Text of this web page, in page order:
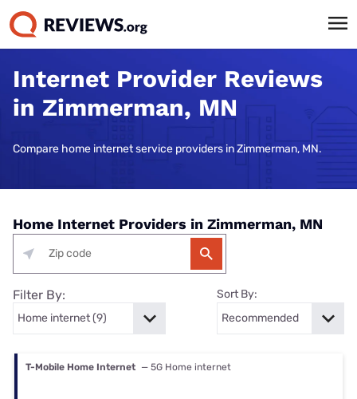
Internet Provider Reviews
in Zimmerman, MN
Compare home internet service providers in Zimmerman, MN.
Home Internet Providers in Zimmerman, MN
Filter By: Sort By:
T-Mobile Home Internet — 5G Home internet